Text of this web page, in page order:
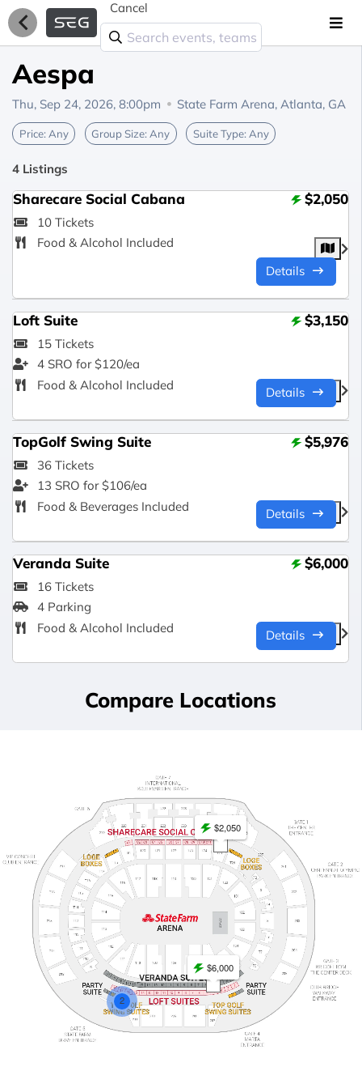
Cancel
Aespa
Thu, Sep 24, 2026, 8:00pm State Farm Arena, Atlanta, GA
Price: Any Group Size: Any Suite Type: Any
4 Listings
Sharecare Social Cabana $2,050
10 Tickets
Food & Alcohol Included
Details
Loft Suite $3,150
15 Tickets
4 SRO for $120/ea
Food & Alcohol Included
Details
TopGolf Swing Suite $5,976
36 Tickets
13 SRO for $106/ea
Food & Beverages Included
Details
Veranda Suite $6,000
16 Tickets
4 Parking
Food & Alcohol Included
Details
Compare Locations
2
$2,050
$6,000